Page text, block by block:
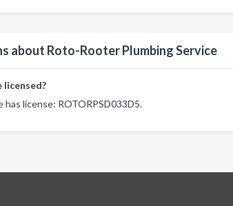
about Roto-Rooter Plumbing Service
licensed?
license: ROTORPSD033D5.